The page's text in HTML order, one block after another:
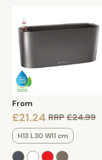
From
£21.24 RRP£24.99
H13 L30 W11 cm